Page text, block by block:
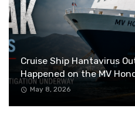
Cruise Ship Hantavirus
Happened on the MV
May 8, 2026